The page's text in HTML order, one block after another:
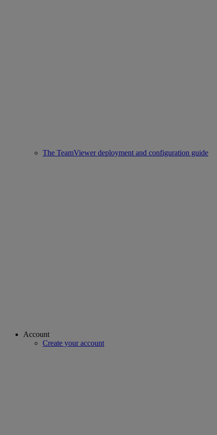
The TeamViewer deployment and configuration guide
Account
Create your account